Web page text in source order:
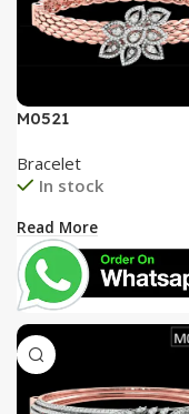
M0521
Bracelet
In stock
Read More